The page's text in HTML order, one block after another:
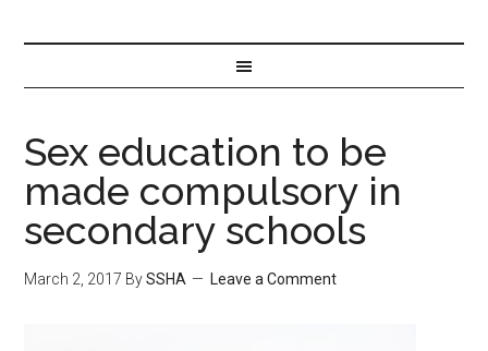
Sex education to be
made compulsory in
secondary schools
March 2, 2017 BySSHA Leave a Comment